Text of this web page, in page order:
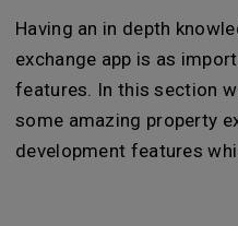
Having an in depth
exchange app is as
features. In this section
some amazing property
development features